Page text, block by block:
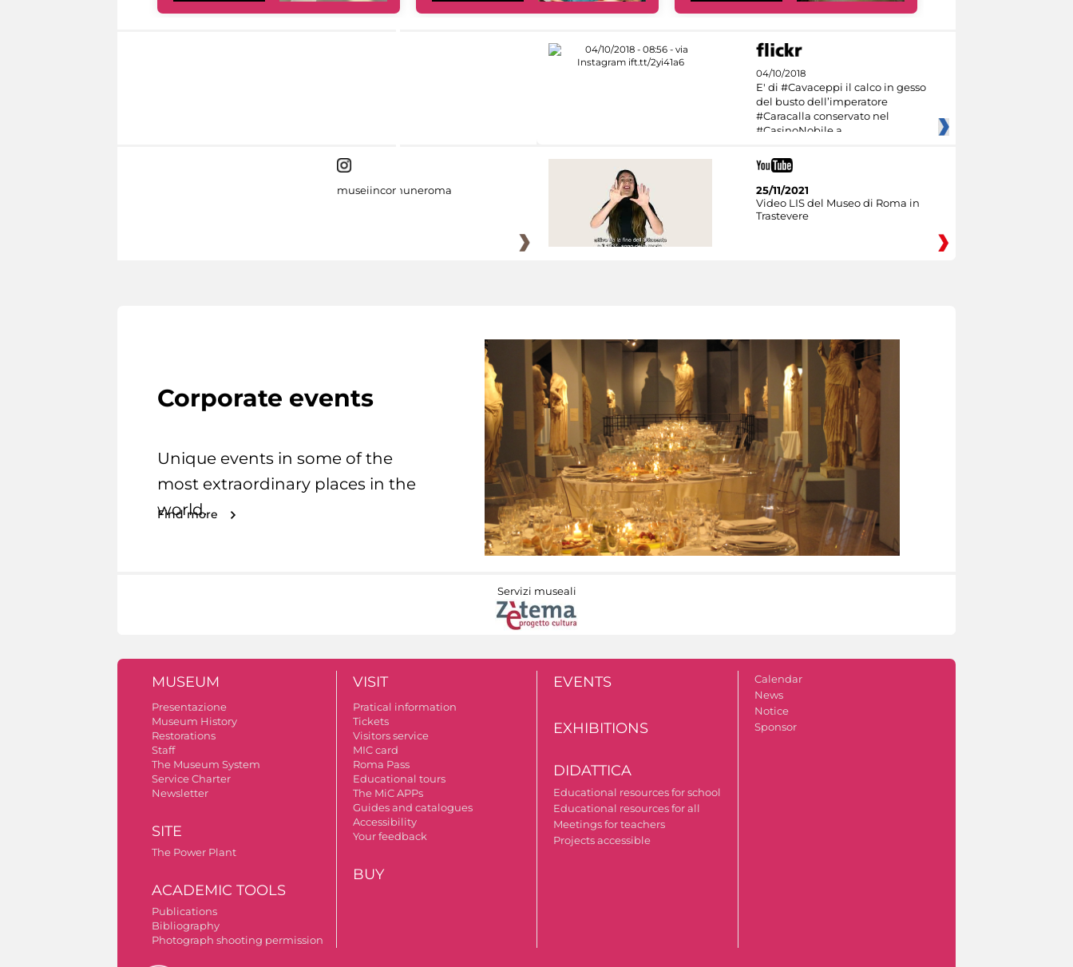
04/10/2018
E' di #Cavaceppi il calco in gesso
del busto dell’imperatore
#Caracalla conservato nel
#CasinoNobile a
museiincomuneroma
25/11/2021
Video LIS del Museo di Roma in
Trastevere
Corporate events
Unique events in some of the
most extraordinary places in the
world.
Find more
Servizi museali
MUSEUM
Presentazione
Museum History
Restorations
Staff
The Museum System
Service Charter
Newsletter
SITE
The Power Plant
ACADEMIC TOOLS
Publications
Bibliography
Photograph shooting permission
VISIT
Pratical information
Tickets
Visitors service
MIC card
Roma Pass
Educational tours
The MiC APPs
Guides and catalogues
Accessibility
Your feedback
BUY
EVENTS
EXHIBITIONS
DIDATTICA
Educational resources for school
Educational resources for all
Meetings for teachers
Projects accessible
Calendar
News
Notice
Sponsor